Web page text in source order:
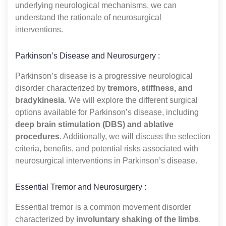
underlying neurological mechanisms, we can
understand the rationale of neurosurgical
interventions.
Parkinson’s Disease and Neurosurgery :
Parkinson’s disease is a progressive neurological
disorder characterized by tremors, stiffness, and
bradykinesia. We will explore the different surgical
options available for Parkinson’s disease, including
deep brain stimulation (DBS) and ablative
procedures. Additionally, we will discuss the selection
criteria, benefits, and potential risks associated with
neurosurgical interventions in Parkinson’s disease.
Essential Tremor and Neurosurgery :
Essential tremor is a common movement disorder
characterized by involuntary shaking of the limbs.